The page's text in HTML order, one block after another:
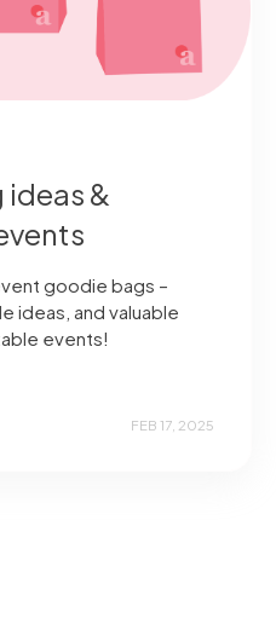
&
goodie bags –
ideas, and valuable
events!
FEB 17, 2025